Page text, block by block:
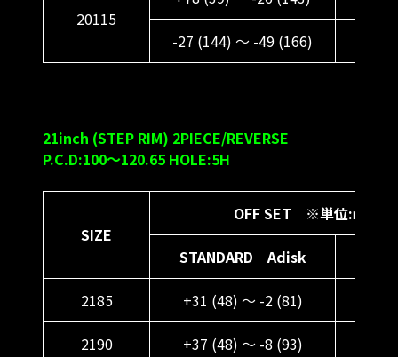
20115
-27 (144) ～ -49 (166)
21inch (STEP RIM) 2PIECE/REVERSE
P.C.D:100～120.65 HOLE:5H
SIZE
OFF SET ※単位:ｍｍ、
STANDARD Adisk
2185 +31 (48) ～ -2 (81)
2190 +37 (48) ～ -8 (93)